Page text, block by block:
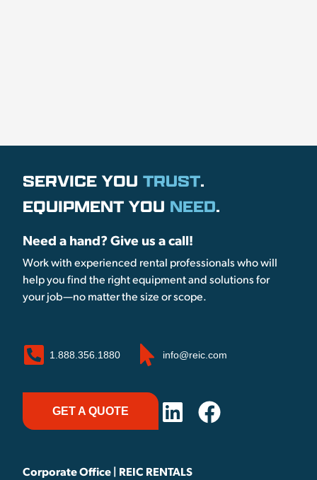
SERVICE YOU TRUST.
EQUIPMENT YOU NEED.
Need a hand? Give us a call!
Work with experienced rental professionals who will
help you find the right equipment and solutions for
your job—no matter the size or scope.
1.888.356.1880 info@reic.com
GET A QUOTE
Corporate Office | REIC RENTALS